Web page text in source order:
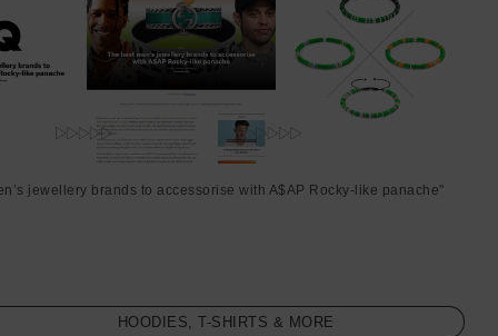
jewellery brands to accessorise with A$AP Rocky-like panache"
HOODIES, T-SHIRTS & MORE